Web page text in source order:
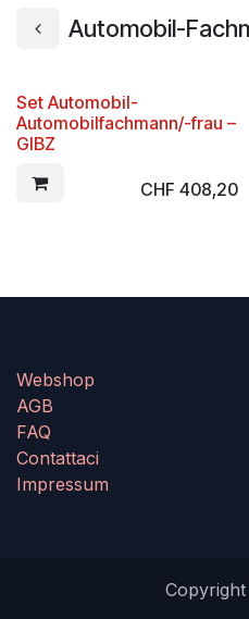
Automobil-
Set Automobil-
Automobilfachmann/-frau –
GIBZ
CHF408,20
Webshop
AGB
FAQ
Contattaci
Impressum